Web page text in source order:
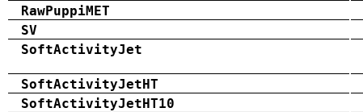
RawPuppiMET
SV
SoftActivityJet
SoftActivityJetHT
SoftActivityJetHT10